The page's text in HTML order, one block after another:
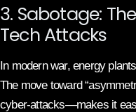
3. Sabotage:
Tech Attacks
In modern war, energy
The move toward
cyber-attacks—makes it